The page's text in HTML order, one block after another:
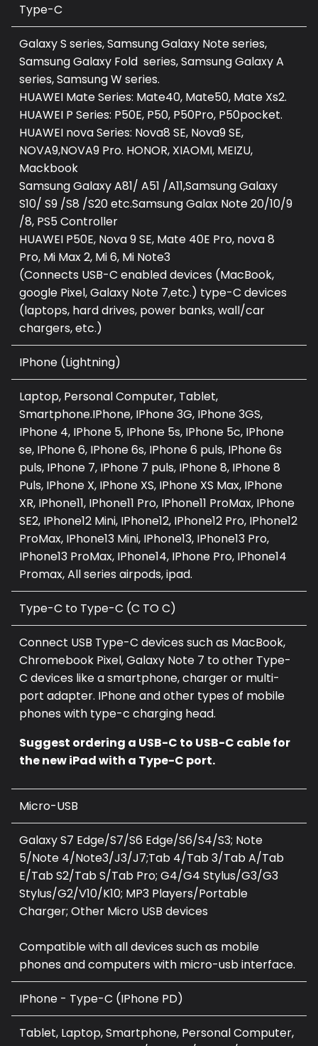
Type-C
Galaxy S series, Samsung Galaxy Note series,
Samsung Galaxy Fold series, Samsung Galaxy A
series, Samsung W series.
HUAWEI Mate Series: Mate40, Mate50, Mate Xs2.
HUAWEI P Series: P50E, P50, P50Pro, P50pocket.
HUAWEI nova Series: Nova8 SE, Nova9 SE,
NOVA9,NOVA9 Pro. HONOR, XIAOMI, MEIZU,
Mackbook
Samsung Galaxy A81/ A51 /A11,Samsung Galaxy
S10/ S9 /S8 /S20 etc.Samsung Galax Note 20/10/9
/8, PS5 Controller
HUAWEI P50E, Nova 9 SE, Mate 40E Pro, nova 8
Pro, Mi Max 2, Mi 6, Mi Note3
(Connects USB-C enabled devices (MacBook,
google Pixel, Galaxy Note 7,etc.) type-C devices
(laptops, hard drives, power banks, wall/car
chargers, etc.)
IPhone (Lightning)
Laptop, Personal Computer, Tablet,
Smartphone.IPhone, IPhone 3G, IPhone 3GS,
IPhone 4, IPhone 5, IPhone 5s, IPhone 5c, IPhone
se, IPhone 6, IPhone 6s, IPhone 6 puls, IPhone 6s
puls, IPhone 7, IPhone 7 puls, IPhone 8, IPhone 8
Puls, IPhone X, IPhone XS, IPhone XS Max, IPhone
XR, IPhone11, IPhone11 Pro, IPhone11 ProMax, IPhone
SE2, IPhone12 Mini, IPhone12, IPhone12 Pro, IPhone12
ProMax, IPhone13 Mini, IPhone13, IPhone13 Pro,
IPhone13 ProMax, IPhone14, IPhone Pro, IPhone14
Promax, All series airpods, ipad.
Type-C to Type-C (C TO C)
Connect USB Type-C devices such as MacBook,
Chromebook Pixel, Galaxy Note 7 to other Type-
C devices like a smartphone, charger or multi-
port adapter. IPhone and other types of mobile
phones with type-c charging head.
Suggest ordering a USB-C to USB-C cable for
the new iPad with a Type-C port.
Micro-USB
Galaxy S7 Edge/S7/S6 Edge/S6/S4/S3; Note
5/Note 4/Note3/J3/J7;Tab 4/Tab 3/Tab A/Tab
E/Tab S2/Tab S/Tab Pro; G4/G4 Stylus/G3/G3
Stylus/G2/V10/K10; MP3 Players/Portable
Charger; Other Micro USB devices
Compatible with all devices such as mobile
phones and computers with micro-usb interface.
IPhone - Type-C (IPhone PD)
Tablet, Laptop, Smartphone, Personal Computer,